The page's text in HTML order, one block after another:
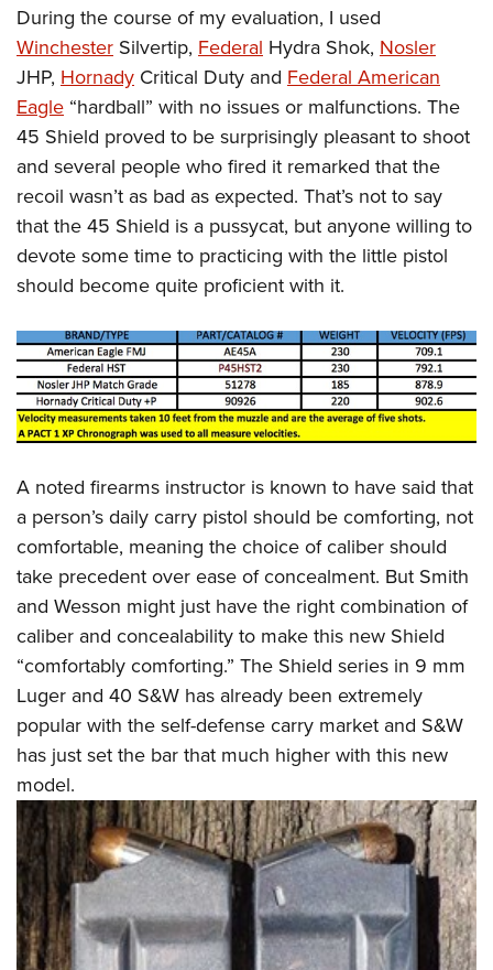
During the course of my evaluation, I used
Winchester Silvertip, Federal Hydra Shok, Nosler
JHP, Hornady Critical Duty and Federal American
Eagle “hardball” with no issues or malfunctions. The
45 Shield proved to be surprisingly pleasant to shoot
and several people who fired it remarked that the
recoil wasn’t as bad as expected. That’s not to say
that the 45 Shield is a pussycat, but anyone willing to
devote some time to practicing with the little pistol
should become quite proficient with it.
A noted firearms instructor is known to have said that
a person’s daily carry pistol should be comforting, not
comfortable, meaning the choice of caliber should
take precedent over ease of concealment. But Smith
and Wesson might just have the right combination of
caliber and concealability to make this new Shield
“comfortably comforting.” The Shield series in 9 mm
Luger and 40 S&W has already been extremely
popular with the self-defense carry market and S&W
has just set the bar that much higher with this new
model.